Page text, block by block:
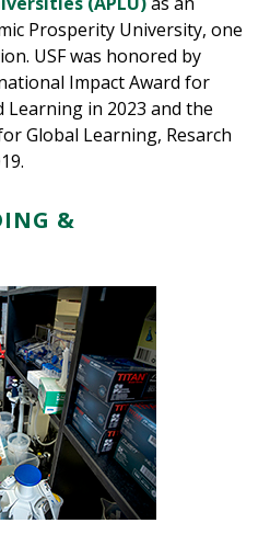
Prosperity University, one
USF was honored by
Impact Award for
Learning in 2023 and the
Global Learning, Resarch
&